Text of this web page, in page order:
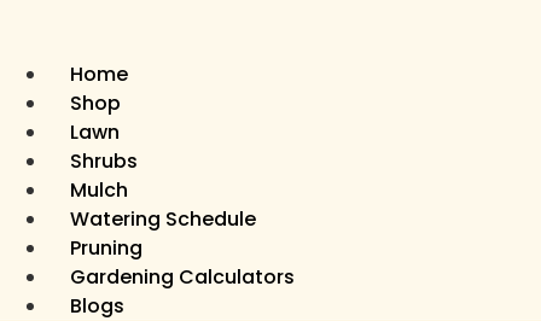
Home
Shop
Lawn
Shrubs
Mulch
Watering Schedule
Pruning
Gardening Calculators
Blogs